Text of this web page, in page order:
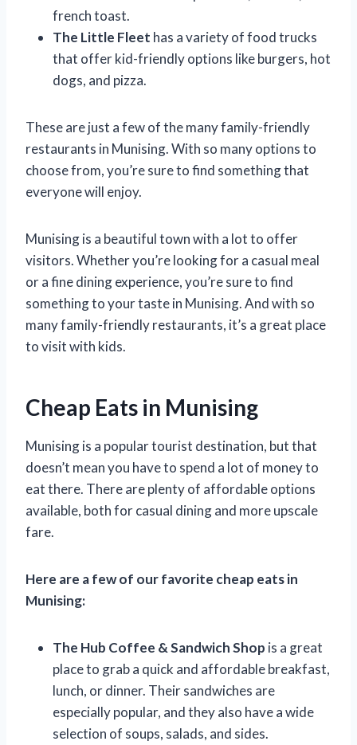
french toast.
The Little Fleet has a variety of food trucks
that offer kid-friendly options like burgers, hot
dogs, and pizza.
These are just a few of the many family-friendly
restaurants in Munising. With so many options to
choose from, you’re sure to find something that
everyone will enjoy.
Munising is a beautiful town with a lot to offer
visitors. Whether you’re looking for a casual meal
or a fine dining experience, you’re sure to find
something to your taste in Munising. And with so
many family-friendly restaurants, it’s a great place
to visit with kids.
Cheap Eats in Munising
Munising is a popular tourist destination, but that
doesn’t mean you have to spend a lot of money to
eat there. There are plenty of affordable options
available, both for casual dining and more upscale
fare.
Here are a few of our favorite cheap eats in
Munising:
The Hub Coffee & Sandwich Shop is a great
place to grab a quick and affordable breakfast,
lunch, or dinner. Their sandwiches are
especially popular, and they also have a wide
selection of soups, salads, and sides.